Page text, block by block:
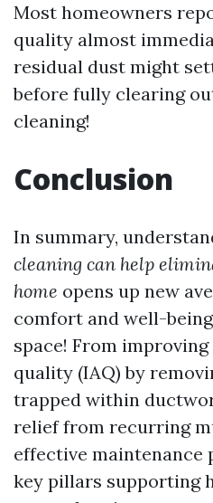
Most homeowners
quality almost
residual dust might
before fully clearing
cleaning!
Conclusion
In summary,
cleaning can help
home opens up new
comfort and well-
space! From
quality (IAQ) by
trapped within
relief from recurring
effective maintenance
key pillars supporting